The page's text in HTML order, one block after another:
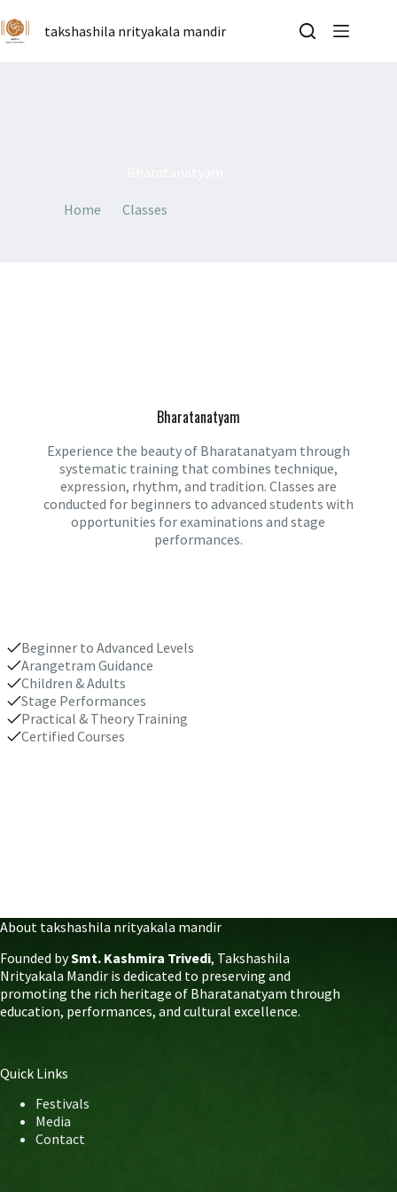
to
content
takshashila nrityakala mandir
Home Classes
Bharatanatyam
Experience the beauty of Bharatanatyam through
systematic training that combines technique,
expression, rhythm, and tradition. Classes are
conducted for beginners to advanced students with
opportunities for examinations and stage
performances.
Beginner to Advanced Levels
Arangetram Guidance
Children & Adults
Stage Performances
Practical & Theory Training
Certified Courses
About takshashila nrityakala mandir
Founded bySmt. Kashmira Trivedi, Takshashila
Nrityakala Mandir is dedicated to preserving and
promoting the rich heritage of Bharatanatyam through
education, performances, and cultural excellence.
Quick Links
Festivals
Media
Contact